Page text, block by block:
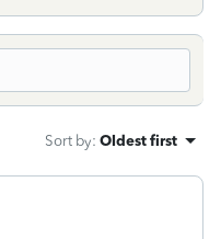
Sort by: Oldest first